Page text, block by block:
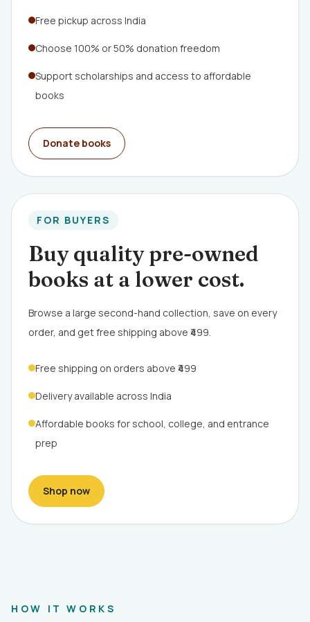
Free pickup across India
Choose 100% or 50% donation freedom
Support scholarships and access to affordable
books
Donate books
FOR BUYERS
Buy quality pre-owned
books at a lower cost.
Browse a large second-hand collection, save on every
order, and get free shipping above ₹499.
Free shipping on orders above ₹499
Delivery available across India
Affordable books for school, college, and entrance
prep
Shop now
HOW IT WORKS